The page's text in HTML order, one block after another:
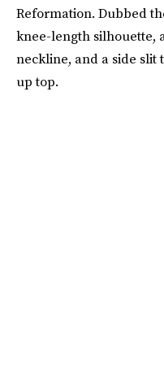
Reformation. Dubbed
knee-length silhouette,
neckline, and a side
up top.